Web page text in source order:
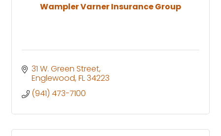
Wampler Varner Insurance Group
31 W. Green Street
Englewood FL34223
(941) 473-7100